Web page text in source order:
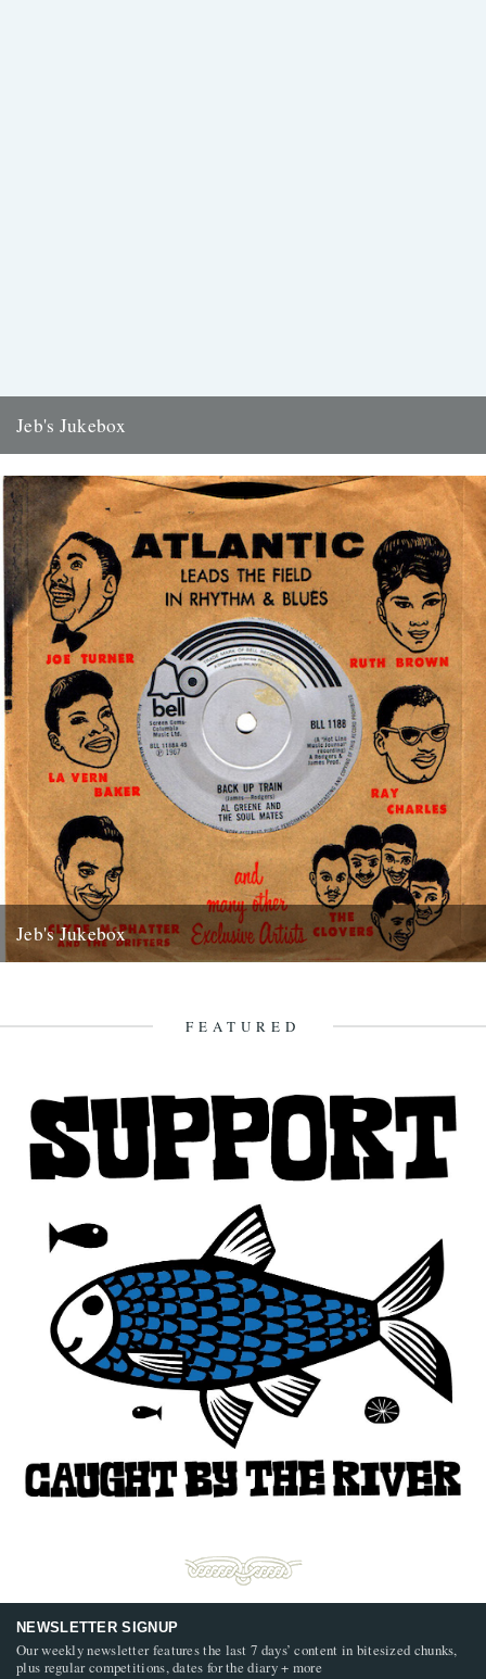
Jeb's Jukebox
television, a man saying: what this country needs...
19th July 2017
Jeb's Jukebox
FEATURED
NEWSLETTER SIGNUP
Our weekly newsletter features the last 7 days’ content in bitesized chunks,
plus regular competitions, dates for the diary + more